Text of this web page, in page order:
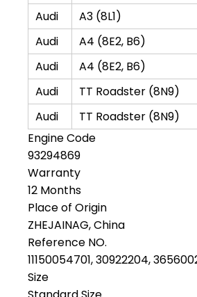
Audi
A3 (8L1)
Audi
A4 (8E2, B6)
Audi
A4 (8E2, B6)
Audi
TT Roadster (8N9)
Audi
TT Roadster (8N9)
Engine Code
93294869
Warranty
12 Months
Place of Origin
ZHEJAINAG, China
Reference NO.
11150054701, 30922204,
Size